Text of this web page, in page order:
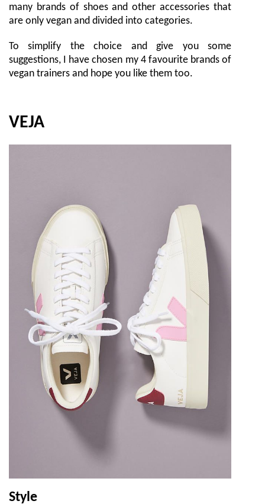
many brands of shoes and other accessories that
are only vegan and divided into categories.
To simplify the choice and give you some
suggestions, I have chosen my 4 favourite brands of
vegan trainers and hope you like them too.
VEJA
Style